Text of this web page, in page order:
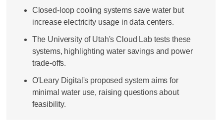
Closed-loop cooling systems save water but
increase electricity usage in data centers.
The University of Utah's Cloud Lab tests these
systems, highlighting water savings and power
trade-offs.
O'Leary Digital's proposed system aims for
minimal water use, raising questions about
feasibility.